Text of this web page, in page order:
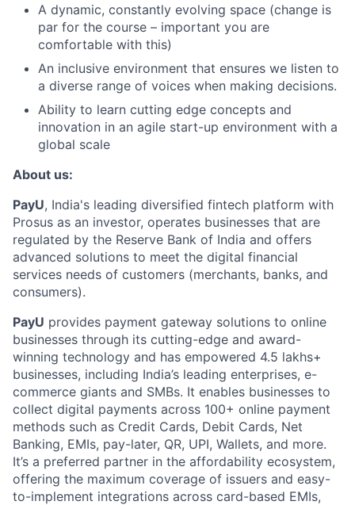
A dynamic, constantly evolving space (change is
par for the course – important you are
comfortable with this)
An inclusive environment that ensures we listen to
a diverse range of voices when making decisions.
Ability to learn cutting edge concepts and
innovation in an agile start-up environment with a
global scale
About us:
PayU, India's leading diversified fintech platform with
Prosus as an investor, operates businesses that are
regulated by the Reserve Bank of India and offers
advanced solutions to meet the digital financial
services needs of customers (merchants, banks, and
consumers).
PayU provides payment gateway solutions to online
businesses through its cutting-edge and award-
winning technology and has empowered 4.5 lakhs+
businesses, including India’s leading enterprises, e-
commerce giants and SMBs. It enables businesses to
collect digital payments across 100+ online payment
methods such as Credit Cards, Debit Cards, Net
Banking, EMIs, pay-later, QR, UPI, Wallets, and more.
It’s a preferred partner in the affordability ecosystem,
offering the maximum coverage of issuers and easy-
to-implement integrations across card-based EMIs,